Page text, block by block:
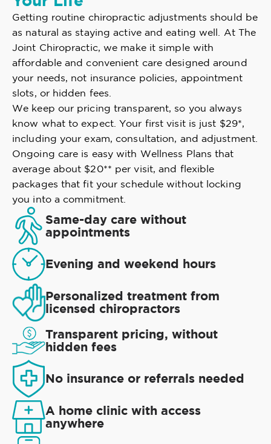
Getting routine chiropractic adjustments should be
as natural as staying active and eating well. At The
Joint Chiropractic, we make it simple with
affordable and convenient care designed around
your needs, not insurance policies, appointment
slots, or hidden fees.
We keep our pricing transparent, so you always
know what to expect. Your first visit is just $29*,
including your exam, consultation, and adjustment.
Ongoing care is easy with Wellness Plans that
average about $20** per visit, and flexible
packages that fit your schedule without locking
you into a commitment.
Same-day care without
appointments
Evening and weekend hours
Personalized treatment from
licensed chiropractors
Transparent pricing, without
hidden fees
No insurance or referrals needed
A home clinic with access
anywhere